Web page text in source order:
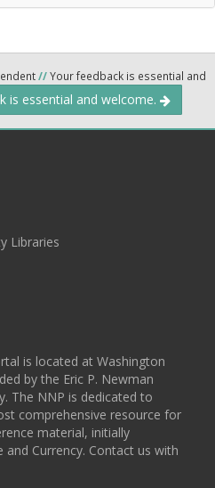
//Your feedback is essential and
is essential and welcome.
Libraries
is located at Washington
by the Eric P. Newman
The NNP is dedicated to
comprehensive resource for
material, initially
and Currency. Contact us with